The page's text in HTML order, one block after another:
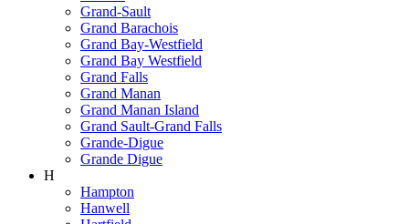
Grand-Sault
Grand Barachois
Grand Bay-Westfield
Grand Bay Westfield
Grand Falls
Grand Manan
Grand Manan Island
Grand Sault-Grand Falls
Grande-Digue
Grande Digue
H
Hampton
Hanwell